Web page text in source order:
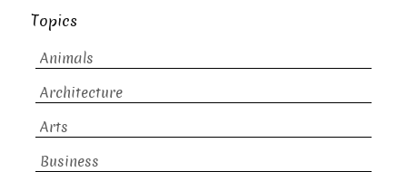
Topics
Animals
Architecture
Arts
Business